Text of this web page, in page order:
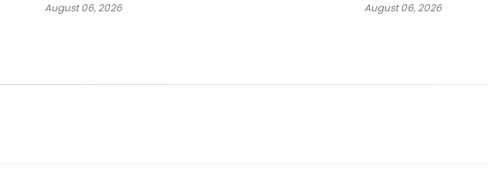
August 06, 2026 August 06, 2026